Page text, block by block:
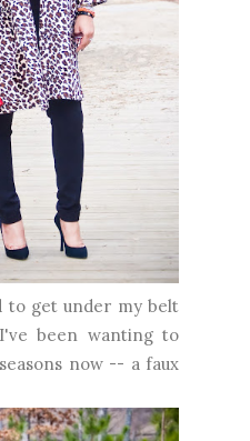
to get under my belt
been wanting to
now -- a faux